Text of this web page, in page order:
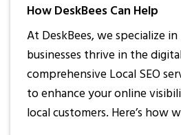
How DeskBees Can Help
At DeskBees, we specialize
businesses thrive in the
comprehensive Local SEO
to enhance your online
local customers. Here’s how